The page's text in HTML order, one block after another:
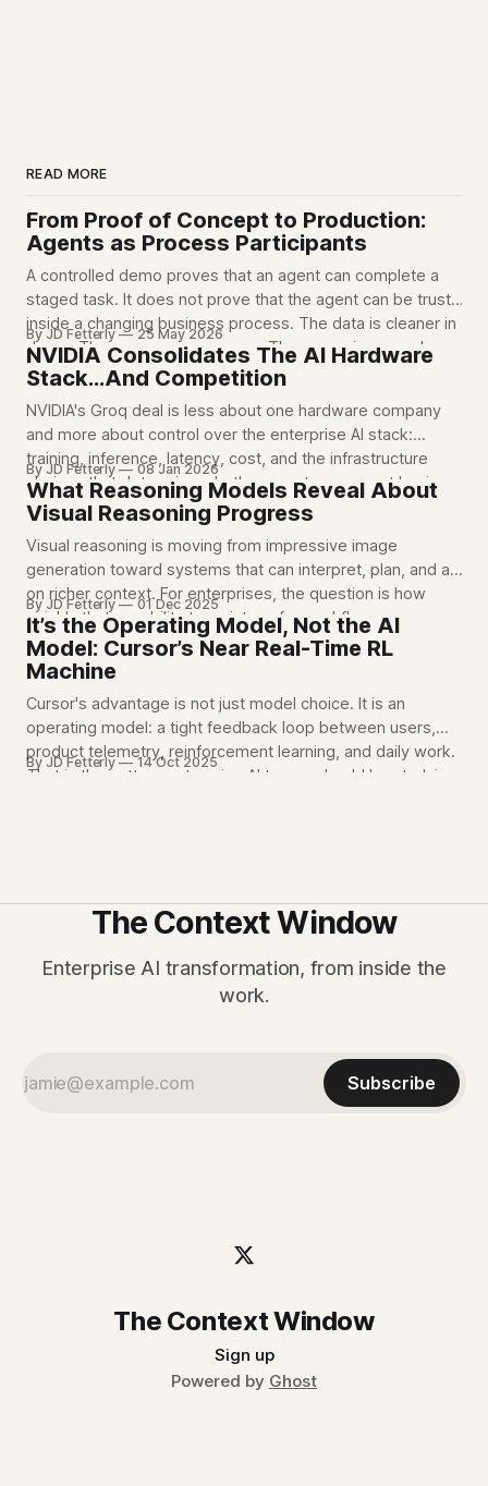
READ MORE
From Proof of Concept to Production:
Agents as Process Participants
A controlled demo proves that an agent can complete a
staged task. It does not prove that the agent can be trusted
inside a changing business process. The data is cleaner in a
demo. The process is narrower. The scope is narrowly
defined. The edge cases are mostly out of
By JD Fetterly 25 May 2026
NVIDIA Consolidates The AI Hardware
Stack...And Competition
NVIDIA's Groq deal is less about one hardware company
and more about control over the enterprise AI stack:
training, inference, latency, cost, and the infrastructure
choices that determine whether agents can run at business
scale.
By JD Fetterly 08 Jan 2026
What Reasoning Models Reveal About
Visual Reasoning Progress
Visual reasoning is moving from impressive image
generation toward systems that can interpret, plan, and act
on richer context. For enterprises, the question is how
quickly that capability turns into safer workflows,
inspections, design review, and operational decision
support.
By JD Fetterly 01 Dec 2025
It’s the Operating Model, Not the AI
Model: Cursor’s Near Real-Time RL
Machine
Cursor's advantage is not just model choice. It is an
operating model: a tight feedback loop between users,
product telemetry, reinforcement learning, and daily work.
That is the pattern enterprise AI teams should be studying.
By JD Fetterly 14 Oct 2025
The Context Window
Enterprise AI transformation, from inside the
work.
Subscribe
The Context Window
Sign up
Powered by Ghost